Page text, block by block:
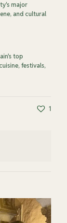
major
and cultural
top
festivals,
1